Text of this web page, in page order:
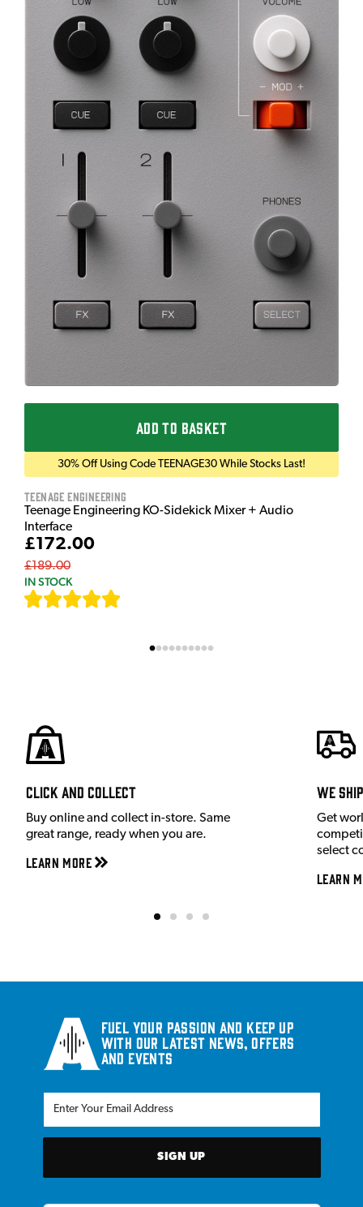
ADD TO BASKET
30% Off Using Code TEENAGE30 While Stocks Last!
Teenage Engineering
Teenage Engineering KO-Sidekick Mixer + Audio
Interface
£172.00
£189.00
IN STOCK
Click and Collect
Buy online and collect in-store. Same
great range, ready when you are.
Learn More
We
Get
select
Learn
Fuel your passion and keep up
with our latest news, offers
and events
SIGN UP